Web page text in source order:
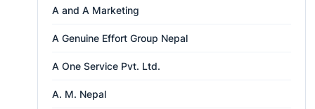
A and A Marketing
A Genuine Effort Group Nepal
A One Service Pvt. Ltd.
A. M. Nepal